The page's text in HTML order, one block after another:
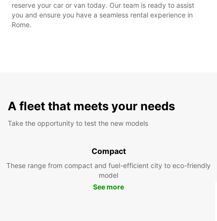
reserve your car or van today. Our team is ready to assist
you and ensure you have a seamless rental experience in
Rome.
A fleet that meets your needs
Take the opportunity to test the new models
Compact
These range from compact and fuel-efficient city to eco-friendly
model
See more